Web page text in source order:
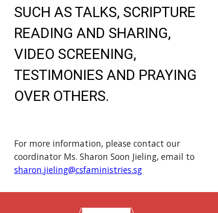
SUCH AS TALKS, SCRIPTURE
READING AND SHARING,
VIDEO SCREENING,
TESTIMONIES AND PRAYING
OVER OTHERS.
For more information, please contact our
coordinator Ms. Sharon Soon Jieling, email to
sharon.jieling@csfaministries.sg